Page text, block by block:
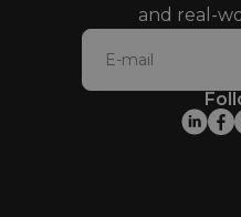
and real-